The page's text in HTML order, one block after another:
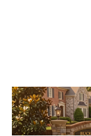
Maintenance
Stay worry-free
service that keeps